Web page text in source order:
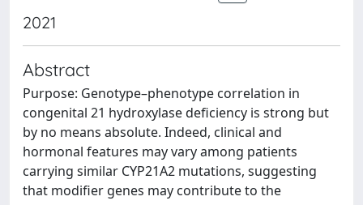
2021
Abstract
Purpose: Genotype–phenotype correlation in
congenital 21 hydroxylase deficiency is strong but
by no means absolute. Indeed, clinical and
hormonal features may vary among patients
carrying similar CYP21A2 mutations, suggesting
that modifier genes may contribute to the